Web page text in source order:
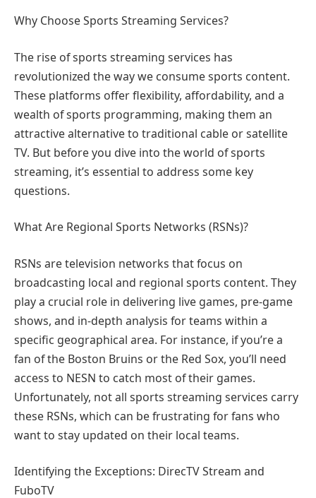
Why Choose Sports Streaming Services?
The rise of sports streaming services has
revolutionized the way we consume sports content.
These platforms offer flexibility, affordability, and a
wealth of sports programming, making them an
attractive alternative to traditional cable or satellite
TV. But before you dive into the world of sports
streaming, it’s essential to address some key
questions.
What Are Regional Sports Networks (RSNs)?
RSNs are television networks that focus on
broadcasting local and regional sports content. They
play a crucial role in delivering live games, pre-game
shows, and in-depth analysis for teams within a
specific geographical area. For instance, if you’re a
fan of the Boston Bruins or the Red Sox, you’ll need
access to NESN to catch most of their games.
Unfortunately, not all sports streaming services carry
these RSNs, which can be frustrating for fans who
want to stay updated on their local teams.
Identifying the Exceptions: DirecTV Stream and
FuboTV